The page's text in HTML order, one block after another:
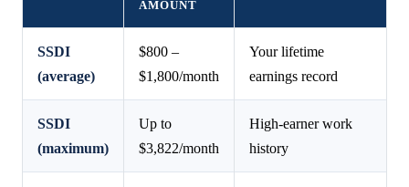
AMOUNT
SSDI
(average)
$800 –
$1,800/month
Your lifetime
earnings record
SSDI
(maximum)
Up to
$3,822/month
High-earner work
history